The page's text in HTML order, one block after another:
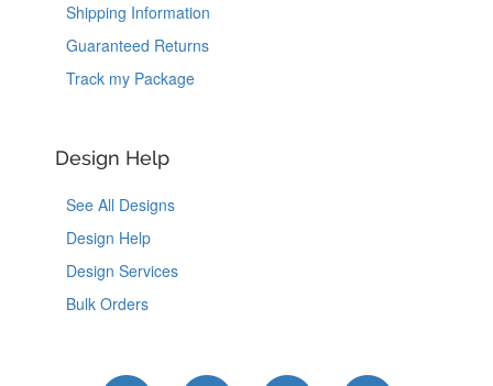
Shipping Information
Guaranteed Returns
Track my Package
Design Help
See All Designs
Design Help
Design Services
Bulk Orders